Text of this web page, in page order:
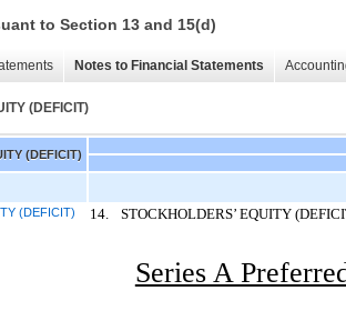
to Section 13 and 15(d)
Notes to Financial Statements
(DEFICIT)
(DEFICIT)
(DEFICIT) 14. STOCKHOLDERS’ EQUITY
Series A